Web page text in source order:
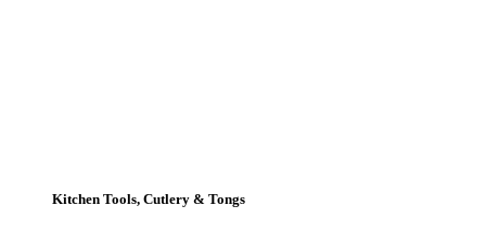
Kitchen Tools, Cutlery & Tongs